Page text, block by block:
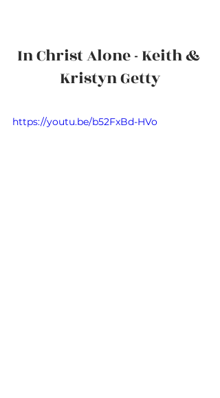
In Christ Alone - Keith &
Kristyn Getty
https://youtu.be/b52FxBd-HVo